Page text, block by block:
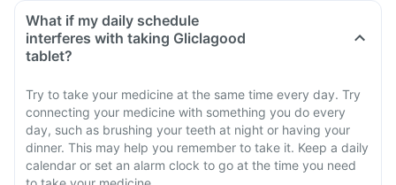
What if my daily schedule
interferes with taking Gliclagood
tablet?
Try to take your medicine at the same time every day. Try
connecting your medicine with something you do every
day, such as brushing your teeth at night or having your
dinner. This may help you remember to take it. Keep a daily
calendar or set an alarm clock to go at the time you need